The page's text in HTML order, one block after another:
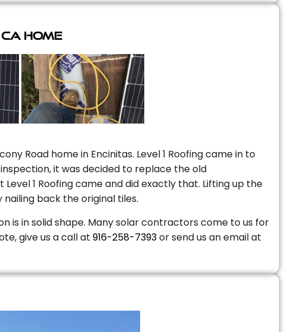
Home
Road home in Encinitas. Level 1 Roofing came in to
it was decided to replace the old
1 Roofing came and did exactly that. Lifting up the
back the original tiles.
is in solid shape. Many solar contractors come to us for
give us a call at 916-258-7393or send us an email at